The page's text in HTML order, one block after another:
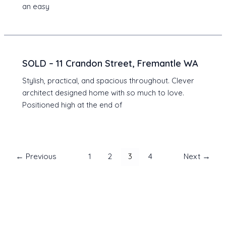
an easy
SOLD – 11 Crandon Street, Fremantle WA
Stylish, practical, and spacious throughout. Clever
architect designed home with so much to love.
Positioned high at the end of
← Previous 1 2 3 4 Next →